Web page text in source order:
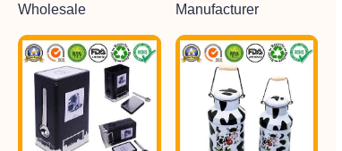
Wholesale
Manufacturer